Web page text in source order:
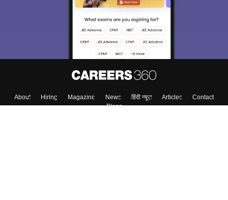
About Hiring Magazine News हिंदी न्यूज़ Articles
Contact
Blogs